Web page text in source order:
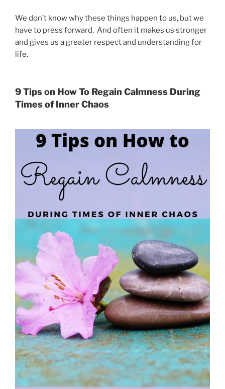
We don’t know why these things happen to us, but we
have to press forward. And often it makes us stronger
and gives us a greater respect and understanding for
life.
9 Tips on How To Regain Calmness During
Times of Inner Chaos